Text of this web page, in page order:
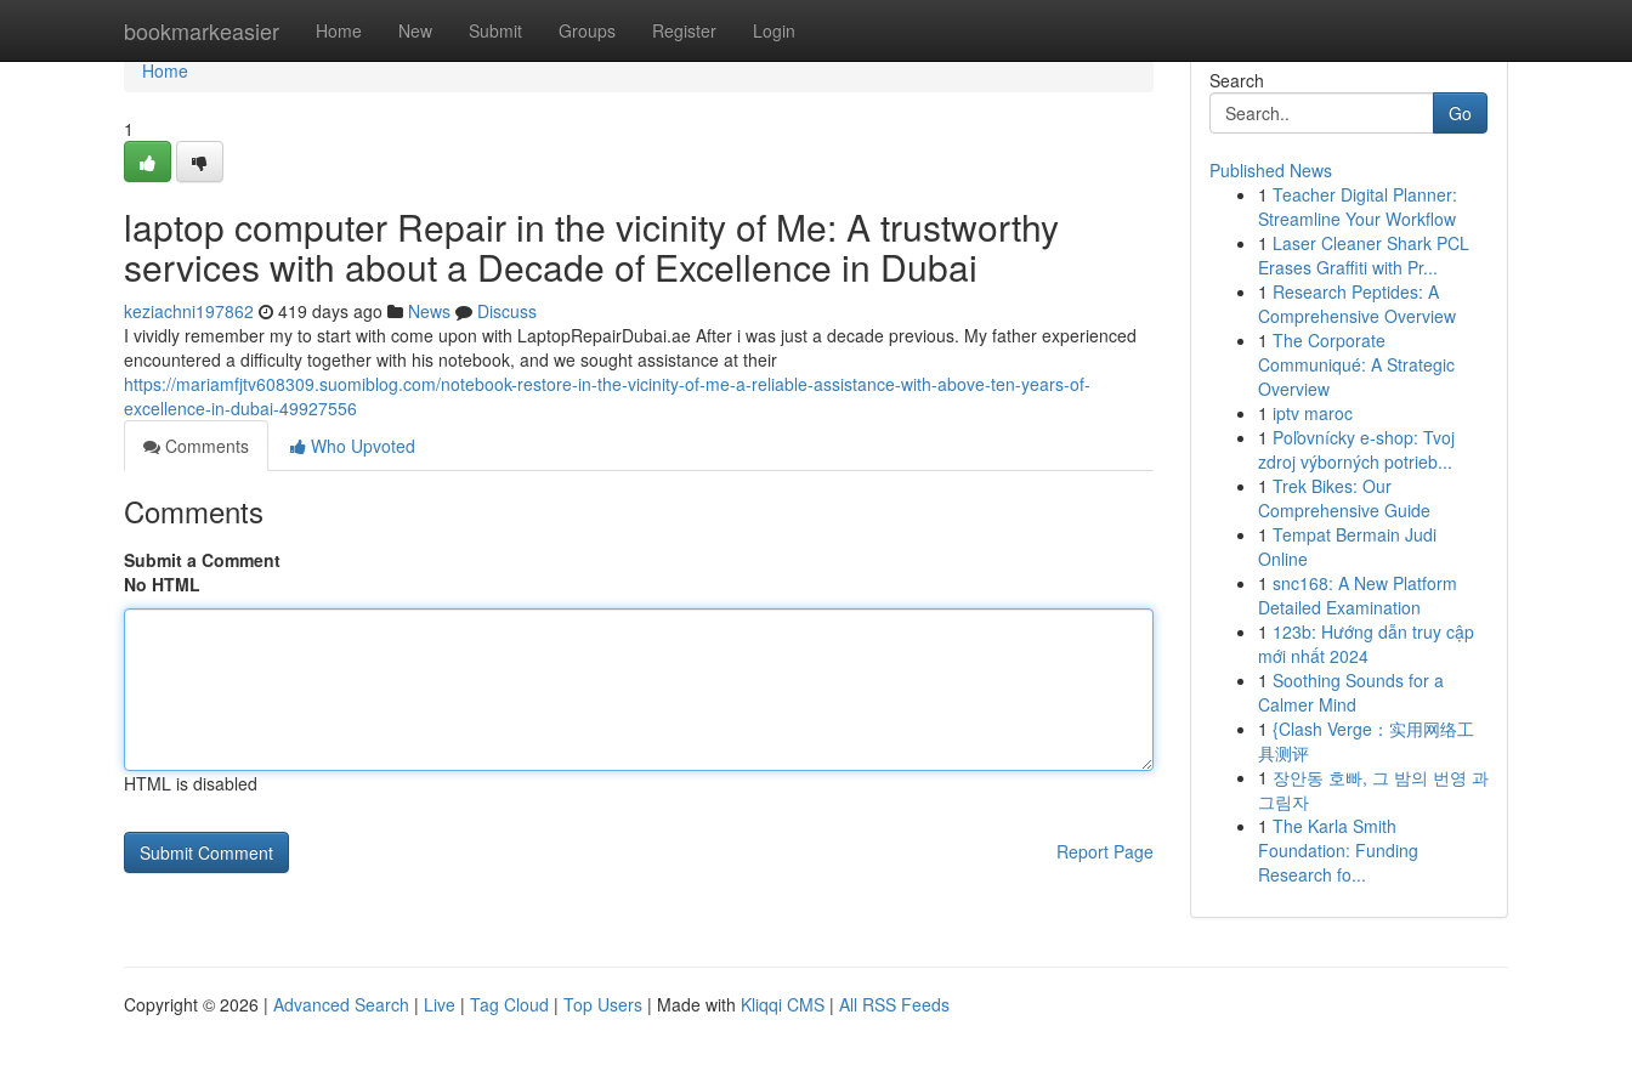
bookmarkeasier Home New Submit Groups Register Login
Home
Home
1
laptop computer Repair in the vicinity of Me: A trustworthy
services with about a Decade of Excellence in Dubai
keziachni197862 419 days ago News
Discuss
I vividly remember my to start with come upon with LaptopRepairDubai.ae After i was just a decade previous. My father experienced
encountered a difficulty together with his notebook, and we sought assistance at their
https://mariamfjtv608309.suomiblog.com/notebook-restore-in-the-vicinity-of-me-a-reliable-assistance-with-above-ten-years-of-
excellence-in-dubai-49927556
Comments
Who Upvoted
Comments
Submit a Comment
No HTML
HTML is disabled
Report Page
Search
Go
Published News
1 Teacher Digital Planner:
Streamline Your Workflow
1 Laser Cleaner Shark PCL
Erases Graffiti with Pr...
1 Research Peptides: A
Comprehensive Overview
1 The Corporate
Communiqué: A Strategic
Overview
1 iptv maroc
1 Poľovnícky e-shop: Tvoj
zdroj výborných potrieb...
1 Trek Bikes: Our
Comprehensive Guide
1 Tempat Bermain Judi
Online
1 snc168: A New Platform
Detailed Examination
1 123b: Hướng dẫn truy cập
mới nhất 2024
1 Soothing Sounds for a
Calmer Mind
1 {Clash Verge：实用网络工
具测评
1 장안동 호빠, 그 밤의 번영 과
그림자
1 The Karla Smith
Foundation: Funding
Research fo...
Copyright © 2026 | Advanced Search | Live | Tag Cloud | Top Users | Made with Kliqqi CMS | All RSS Feeds